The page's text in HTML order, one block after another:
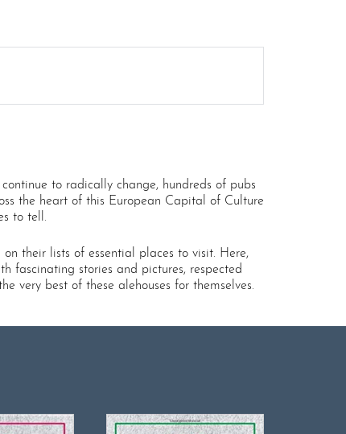
to radically change, hundreds of pubs
the heart of this European Capital of Culture
to tell.
their lists of essential places to visit. Here,
fascinating stories and pictures, respected
very best of these alehouses for themselves.